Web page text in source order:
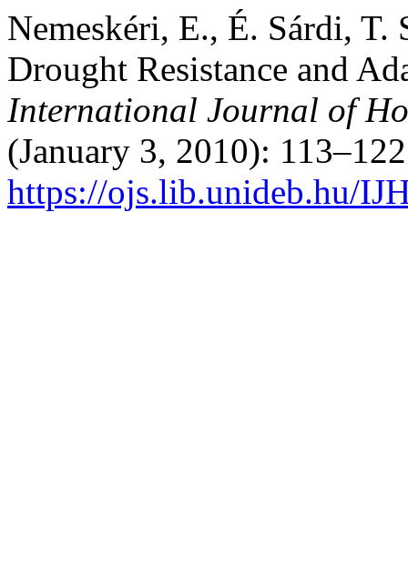
Nemeskéri, E., É. Sárdi, T.
Drought Resistance and
International Journal of
(January 3, 2010):
https://ojs.lib.unideb.hu/